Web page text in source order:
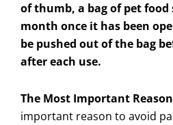
of thumb, a bag of pet
month once it has been
be pushed out of the bag
after each use.
The Most Important
important reason to avoid